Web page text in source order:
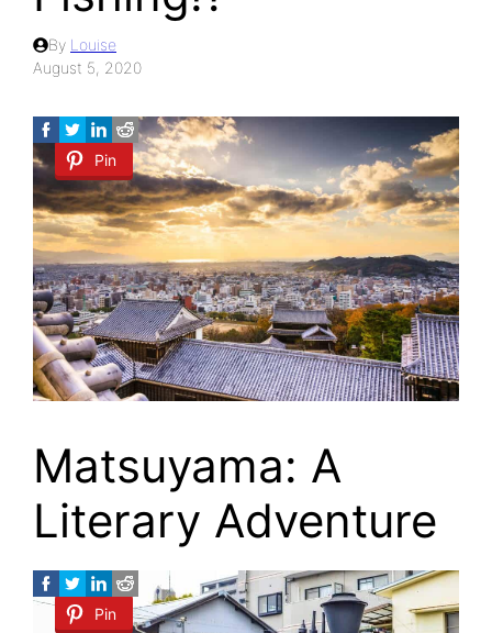
By Louise
August 5, 2020
Pin
Matsuyama: A
Literary Adventure
Pin